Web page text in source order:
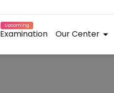
Upcoming
Examination Our Center